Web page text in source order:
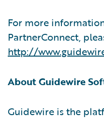
For more
PartnerConnect,
http://
About Guidewire
Guidewire is the